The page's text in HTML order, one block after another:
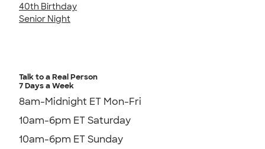
40th Birthday
Senior Night
Talk to a Real Person
7 Days a Week
8am-Midnight ET Mon-Fri
10am-6pm ET Saturday
10am-6pm ET Sunday